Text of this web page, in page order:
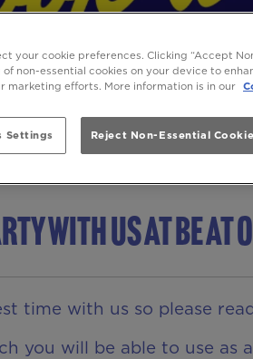
with us at Be At
time with us so please
you will be able to use
your cookie preferences. Clicking “Accept
non-essential cookies on your device to
marketing efforts. More information is in our
Settings Reject Non-Essential